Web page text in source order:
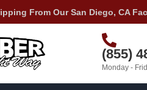
From Our San Diego, CA
(855)
Monday -